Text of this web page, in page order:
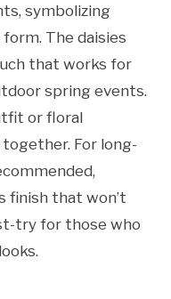
symbolizing
The daisies
that works for
spring events.
or floral
For long-
finish that won’t
try for those who